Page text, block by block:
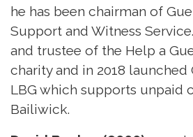
he has been chairman of
Support and Witness
and trustee of the Help a
charity and in 2018 launched
LBG which supports unpaid
Bailiwick.